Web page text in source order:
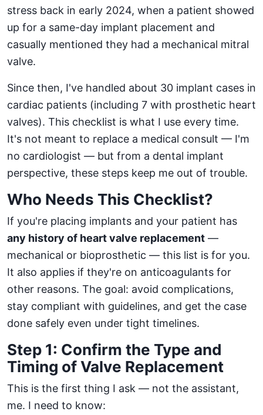
stress back in early 2024, when a patient showed
up for a same-day implant placement and
casually mentioned they had a mechanical mitral
valve.
Since then, I've handled about 30 implant cases in
cardiac patients (including 7 with prosthetic heart
valves). This checklist is what I use every time.
It's not meant to replace a medical consult — I'm
no cardiologist — but from a dental implant
perspective, these steps keep me out of trouble.
Who Needs This Checklist?
If you're placing implants and your patient has
any history of heart valve replacement —
mechanical or bioprosthetic — this list is for you.
It also applies if they're on anticoagulants for
other reasons. The goal: avoid complications,
stay compliant with guidelines, and get the case
done safely even under tight timelines.
Step 1: Confirm the Type and
Timing of Valve Replacement
This is the first thing I ask — not the assistant,
me. I need to know: